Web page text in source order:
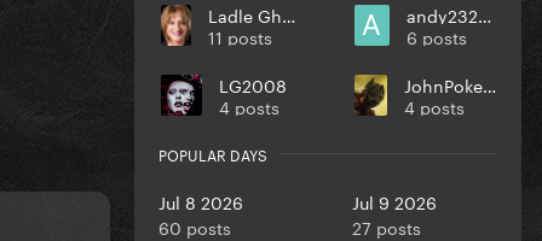
Ladle Ghoulash
11 posts
andy232000
6 posts
LG2008
4 posts
JohnPokerface
4 posts
POPULAR DAYS
Jul 8 2026
60 posts
Jul 9 2026
27 posts